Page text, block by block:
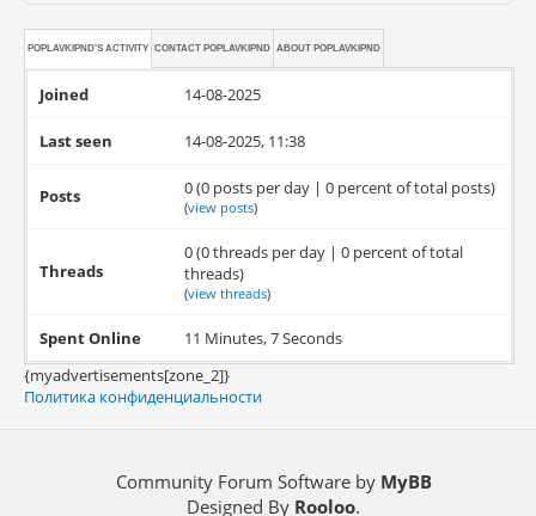
POPLAVKIPND'S ACTIVITY CONTACT POPLAVKIPND ABOUT POPLAVKIPND
Joined 14-08-2025
Last seen 14-08-2025, 11:38
Posts 0 (0 posts per day | 0 percent of total posts)
(view posts)
Threads
0 (0 threads per day | 0 percent of total
threads)
(view threads)
Spent Online
11 Minutes, 7 Seconds
{myadvertisements[zone_2]}
Политика конфиденциальности
Community Forum Software by MyBB
Designed By Rooloo.